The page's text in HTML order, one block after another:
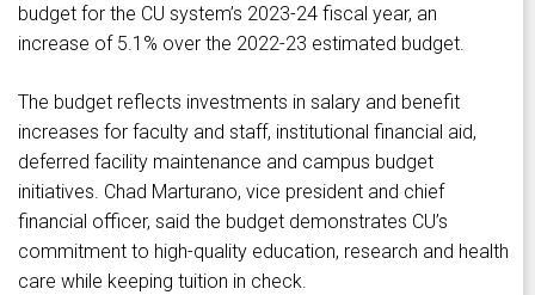
budget for the CU system’s 2023-24 fiscal year, an
increase of 5.1% over the 2022-23 estimated budget.
The budget reflects investments in salary and benefit
increases for faculty and staff, institutional financial aid,
deferred facility maintenance and campus budget
initiatives. Chad Marturano, vice president and chief
financial officer, said the budget demonstrates CU’s
commitment to high-quality education, research and health
care while keeping tuition in check.